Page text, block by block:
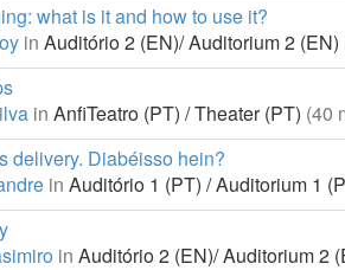
what is it and how to use it?
in Auditório 2 (EN)/ Auditorium 2 (EN)
in AnfiTeatro (PT) / Theater (PT) (40
delivery. Diabéisso hein?
in Auditório 1 (PT) / Auditorium 1
in Auditório 2 (EN)/ Auditorium 2